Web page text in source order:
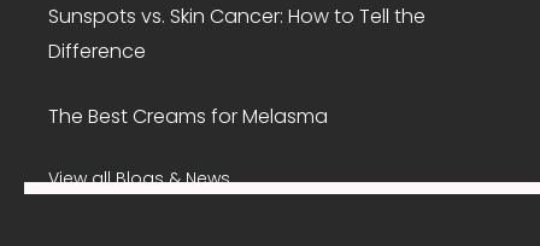
Sunspots vs. Skin Cancer: How to Tell the
Difference
The Best Creams for Melasma
View all Blogs & News